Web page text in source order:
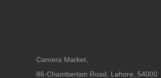
Camera Market,
86-Chamberlain Road, Lahore, 54000